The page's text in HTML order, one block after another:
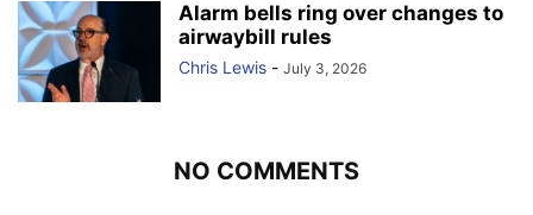
Alarm bells ring over changes to
airwaybill rules
Chris Lewis - July 3, 2026
NO COMMENTS